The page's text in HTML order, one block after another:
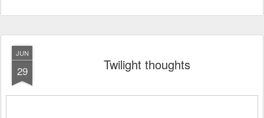
JUN
29 Twilight thoughts